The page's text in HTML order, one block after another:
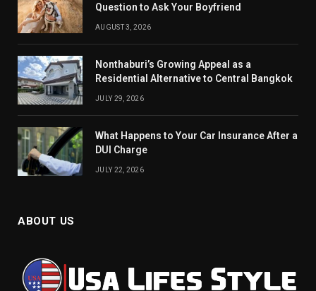
Question to Ask Your Boyfriend
AUGUST 3, 2026
Nonthaburi’s Growing Appeal as a
Residential Alternative to Central Bangkok
JULY 29, 2026
What Happens to Your Car Insurance After a
DUI Charge
JULY 22, 2026
ABOUT US